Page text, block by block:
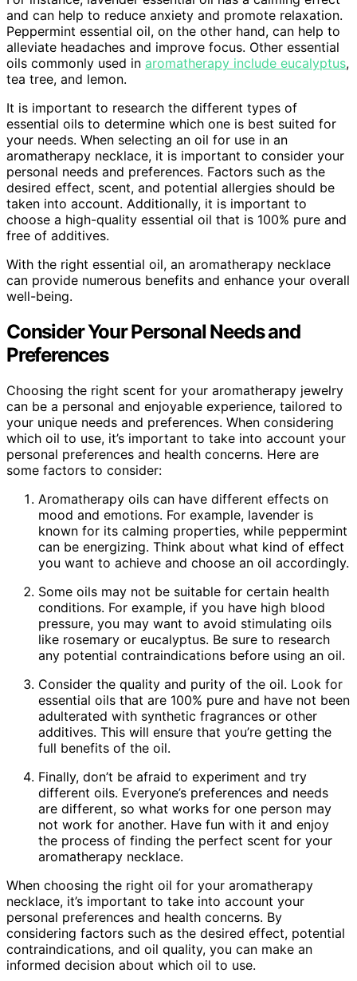
and can help to reduce anxiety and promote relaxation.
Peppermint essential oil, on the other hand, can help to
alleviate headaches and improve focus. Other essential
oils commonly used in aromatherapy include eucalyptus,
tea tree, and lemon.
It is important to research the different types of
essential oils to determine which one is best suited for
your needs. When selecting an oil for use in an
aromatherapy necklace, it is important to consider your
personal needs and preferences. Factors such as the
desired effect, scent, and potential allergies should be
taken into account. Additionally, it is important to
choose a high-quality essential oil that is 100% pure and
free of additives.
With the right essential oil, an aromatherapy necklace
can provide numerous benefits and enhance your overall
well-being.
Consider Your Personal Needs and
Preferences
Choosing the right scent for your aromatherapy jewelry
can be a personal and enjoyable experience, tailored to
your unique needs and preferences. When considering
which oil to use, it’s important to take into account your
personal preferences and health concerns. Here are
some factors to consider:
Aromatherapy oils can have different effects on
mood and emotions. For example, lavender is
known for its calming properties, while peppermint
can be energizing. Think about what kind of effect
you want to achieve and choose an oil accordingly.
Some oils may not be suitable for certain health
conditions. For example, if you have high blood
pressure, you may want to avoid stimulating oils
like rosemary or eucalyptus. Be sure to research
any potential contraindications before using an oil.
Consider the quality and purity of the oil. Look for
essential oils that are 100% pure and have not been
adulterated with synthetic fragrances or other
additives. This will ensure that you’re getting the
full benefits of the oil.
Finally, don’t be afraid to experiment and try
different oils. Everyone’s preferences and needs
are different, so what works for one person may
not work for another. Have fun with it and enjoy
the process of finding the perfect scent for your
aromatherapy necklace.
When choosing the right oil for your aromatherapy
necklace, it’s important to take into account your
personal preferences and health concerns. By
considering factors such as the desired effect, potential
contraindications, and oil quality, you can make an
informed decision about which oil to use.